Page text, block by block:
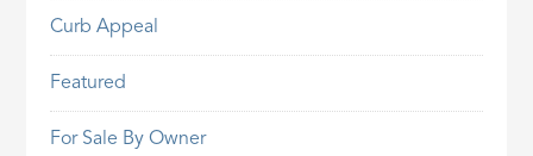
Curb Appeal
Featured
For Sale By Owner